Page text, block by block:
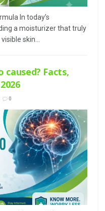
In today’s
a moisturizer that truly
skin...
Facts,
0